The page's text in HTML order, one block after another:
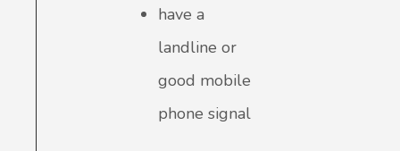
have a
landline or
good mobile
phone signal